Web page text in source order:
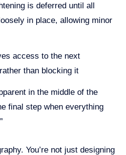
is deferred until all
in place, allowing minor
access to the next
than blocking it
in the middle of the
final step when everything
You’re not just designing